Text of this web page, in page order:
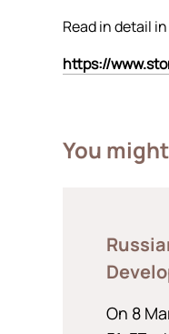
Read in detail
https://
You
On 8